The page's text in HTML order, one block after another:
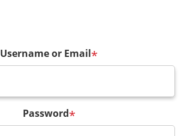
Username or Email*
Password*